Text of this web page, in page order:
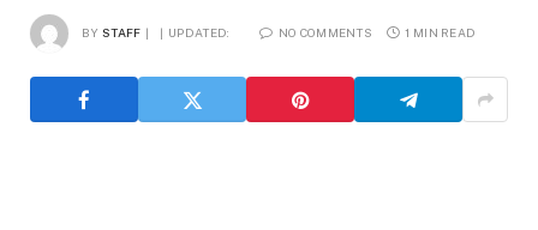
BY STAFF UPDATED: NO COMMENTS 1 MIN READ